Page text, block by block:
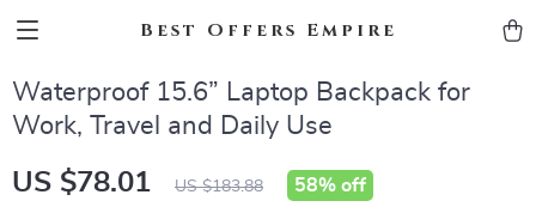
Best Offers Empire
Waterproof 15.6” Laptop Backpack for
Work, Travel and Daily Use
US $78.01 US $183.88 58% off